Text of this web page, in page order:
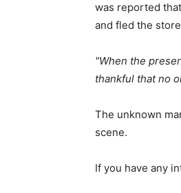
was reported
and fled the
When the
thankful that no
The unknown
scene.
If you have any